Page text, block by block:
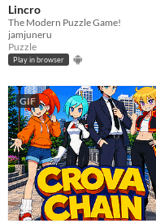
Lincro
The Modern Puzzle Game!
jamjuneru
Puzzle
Play in browser
GIF